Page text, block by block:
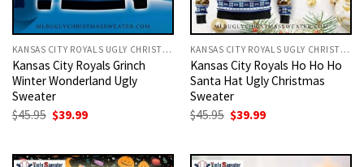
KANSAS CITY ROYALS UGLY CHRISTMAS SWEATER
Kansas City Royals Grinch
Winter Wonderland Ugly
Sweater
$45.95 Original
$45.95.
$39.99Current
$39.99.
KANSAS CITY ROYALS UGLY CHRISTMAS SWEATER
Kansas City Royals Ho Ho Ho
Santa Hat Ugly Christmas
Sweater
$45.95 Original
$45.95.
$39.99Current
$39.99.